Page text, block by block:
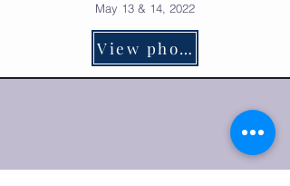
May 13 & 14, 2022
View photos